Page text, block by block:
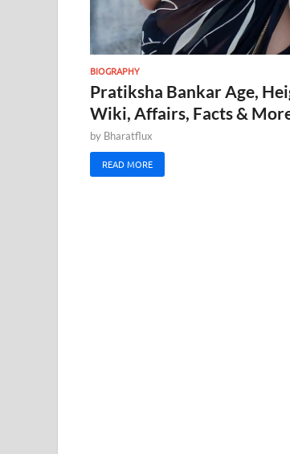
BIOGRAPHY
Pratiksha Bankar Age,
Wiki, Affairs, Facts &
by Bharatflux
READ MORE